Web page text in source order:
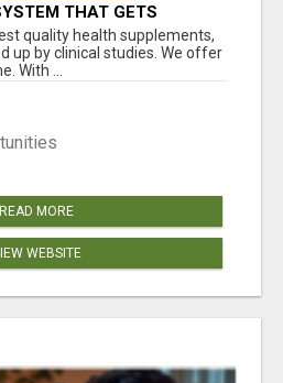
THAT GETS
quality health supplements,
up by clinical studies. We offer
With ...
READ MORE
WEBSITE